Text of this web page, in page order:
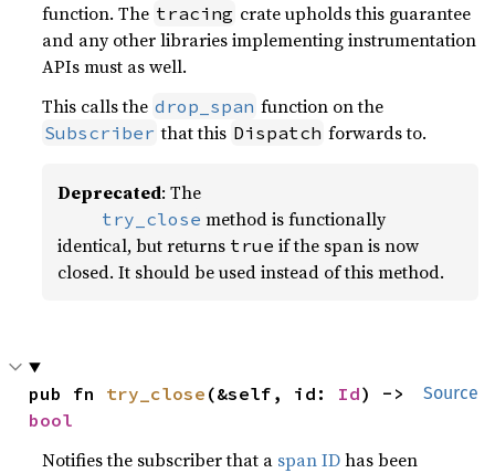
function. The tracing crate upholds this guarantee
and any other libraries implementing instrumentation
APIs must as well.
This calls the drop_span function on the
Subscriber that this Dispatch forwards to.
Deprecated: The
    try_close
method is functionally
identical, but returns true if the span is now
closed. It should be used instead of this method.
Source
pub fn try_close (&self, id: Id
bool
Notifies the subscriber that a span IDhas been